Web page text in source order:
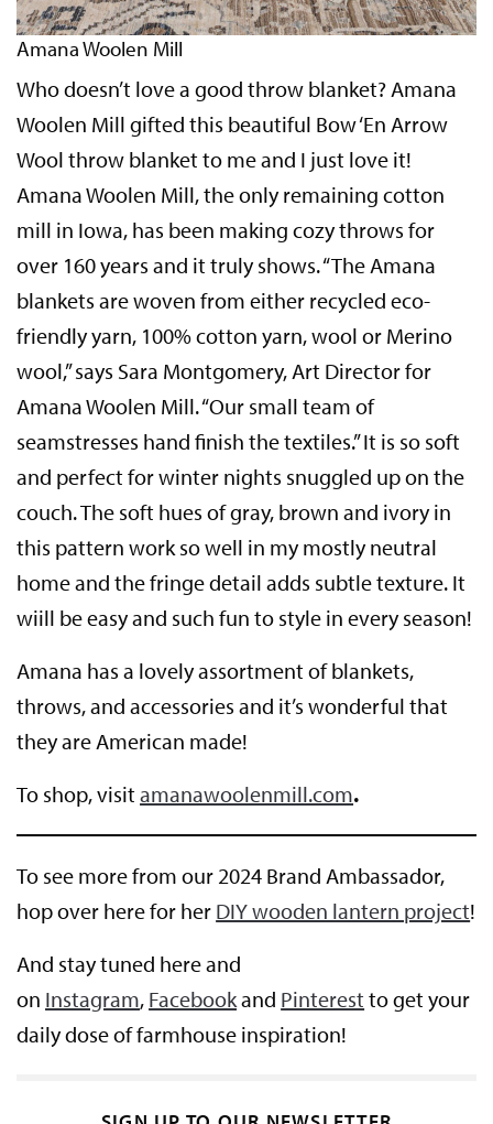
Amana Woolen Mill
Who doesn’t love a good throw blanket? Amana
Woolen Mill gifted this beautiful Bow ‘En Arrow
Wool throw blanket to me and I just love it!
Amana Woolen Mill, the only remaining cotton
mill in Iowa, has been making cozy throws for
over 160 years and it truly shows. “The Amana
blankets are woven from either recycled eco-
friendly yarn, 100% cotton yarn, wool or Merino
wool,” says Sara Montgomery, Art Director for
Amana Woolen Mill. “Our small team of
seamstresses hand finish the textiles.” It is so soft
and perfect for winter nights snuggled up on the
couch. The soft hues of gray, brown and ivory in
this pattern work so well in my mostly neutral
home and the fringe detail adds subtle texture. It
wiill be easy and such fun to style in every season!
Amana has a lovely assortment of blankets,
throws, and accessories and it’s wonderful that
they are American made!
To shop, visitamanawoolenmill.com.
To see more from our 2024 Brand Ambassador,
hop over here for her DIY wooden lantern project!
And stay tuned here and
on Instagram, Facebookand Pinterest to get your
daily dose of farmhouse inspiration!